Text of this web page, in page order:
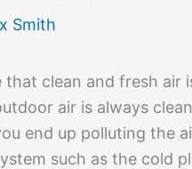
Smith
that clean and fresh
air is always
end up polluting the
such as the cold